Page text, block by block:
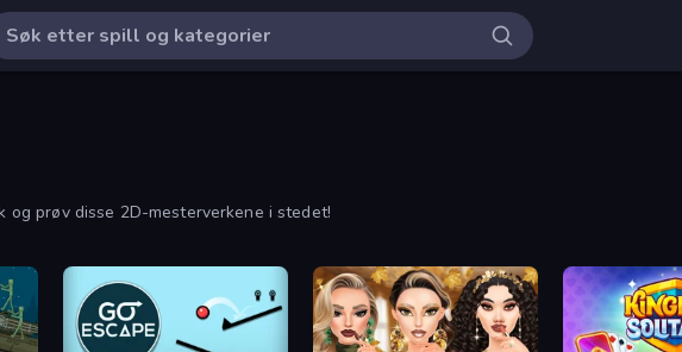
prøv disse 2D-mesterverkene i stedet!